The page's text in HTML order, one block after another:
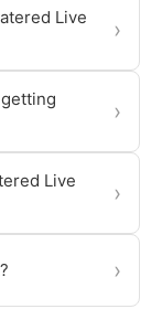
Live
›
›
Live
›
›